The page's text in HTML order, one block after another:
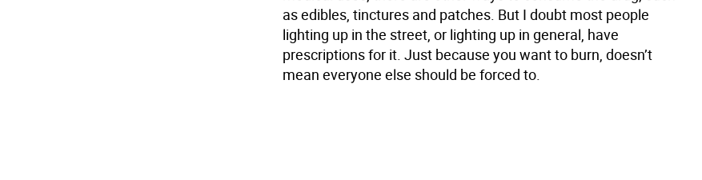
as edibles, tinctures and patches. But I doubt most people
lighting up in the street, or lighting up in general, have
prescriptions for it. Just because you want to burn, doesn’t
mean everyone else should be forced to.